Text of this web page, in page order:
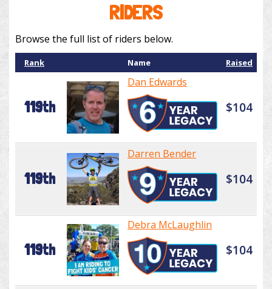
RIDERS
Browse the full list of riders below.
Rank Name Raised
119th
Dan Edwards
$104
119th
Darren Bender
$104
119th
Debra McLaughlin
$104